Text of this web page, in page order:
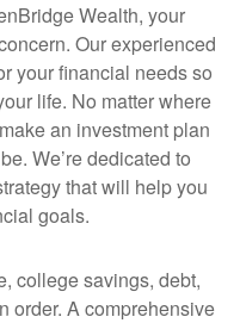
Wealth, your
Our experienced
your financial needs so
life. No matter where
an investment plan
We’re dedicated to
that will help you
goals.
college savings, debt,
order. A comprehensive